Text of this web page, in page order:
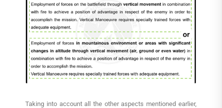
Taking into account all the other aspects mentioned earlier,